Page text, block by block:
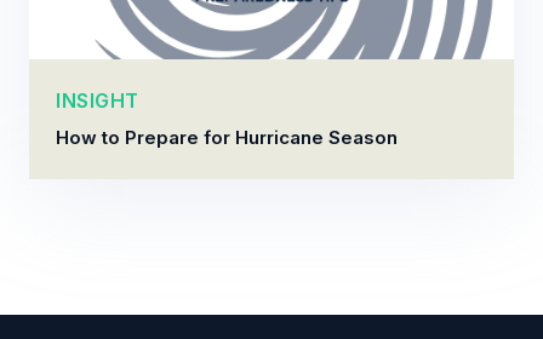
INSIGHT
How to Prepare for Hurricane Season